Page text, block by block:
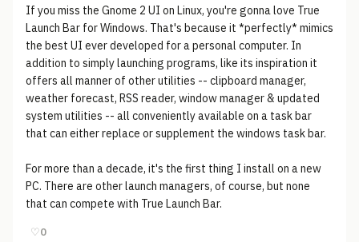
If you miss the Gnome 2 UI on Linux, you're gonna love True
Launch Bar for Windows. That's because it *perfectly* mimics
the best UI ever developed for a personal computer. In
addition to simply launching programs, like its inspiration it
offers all manner of other utilities -- clipboard manager,
weather forecast, RSS reader, window manager & updated
system utilities -- all conveniently available on a task bar
that can either replace or supplement the windows task bar.
For more than a decade, it's the first thing I install on a new
PC. There are other launch managers, of course, but none
that can compete with True Launch Bar.
♡0